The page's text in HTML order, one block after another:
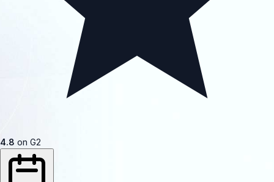
4.8 on G2